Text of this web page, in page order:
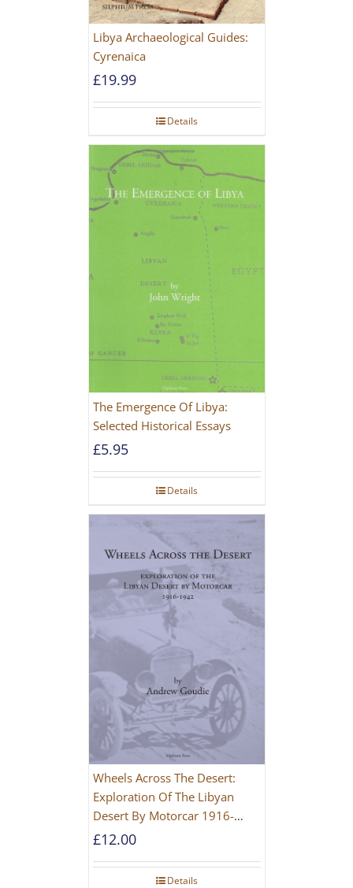
Libya Archaeological Guides:
Cyrenaica
£19.99
Details
The Emergence Of Libya:
Selected Historical Essays
£5.95
Details
Wheels Across The Desert:
Exploration Of The Libyan
Desert By Motorcar 1916-
1942
£12.00
Details